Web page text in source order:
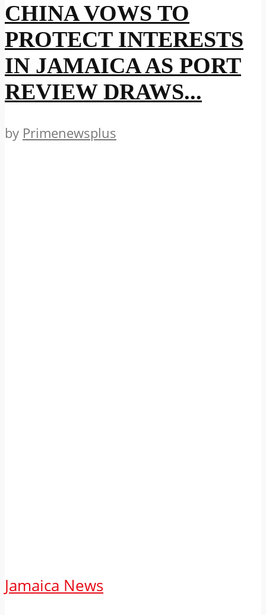
CHINA VOWS TO
PROTECT INTERESTS
IN JAMAICA AS PORT
REVIEW DRAWS...
by Primenewsplus
Jamaica News